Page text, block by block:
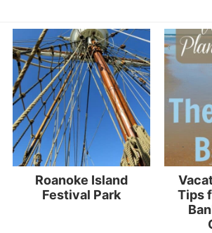
Roanoke Island
Festival Park
Tips